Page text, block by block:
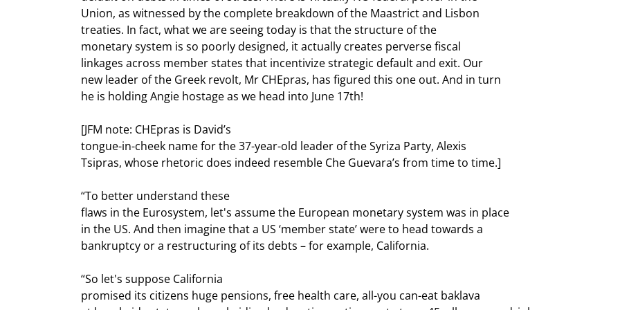
Union, as witnessed by the complete breakdown of the Maastrict and Lisbon
treaties. In fact, what we are seeing today is that the structure of the
monetary system is so poorly designed, it actually creates perverse fiscal
linkages across member states that incentivize strategic default and exit. Our
new leader of the Greek revolt, Mr CHEpras, has figured this one out. And in turn
he is holding Angie hostage as we head into June 17th!
[JFM note: CHEpras is David’s
tongue-in-cheek name for the 37-year-old leader of the Syriza Party, Alexis
Tsipras, whose rhetoric does indeed resemble Che Guevara’s from time to time.]
“To better understand these
flaws in the Eurosystem, let's assume the European monetary system was in place
in the US. And then imagine that a US ‘member state’ were to head towards a
bankruptcy or a restructuring of its debts – for example, California.
“So let's suppose California
promised its citizens huge pensions, free health care, all-you can-eat baklava